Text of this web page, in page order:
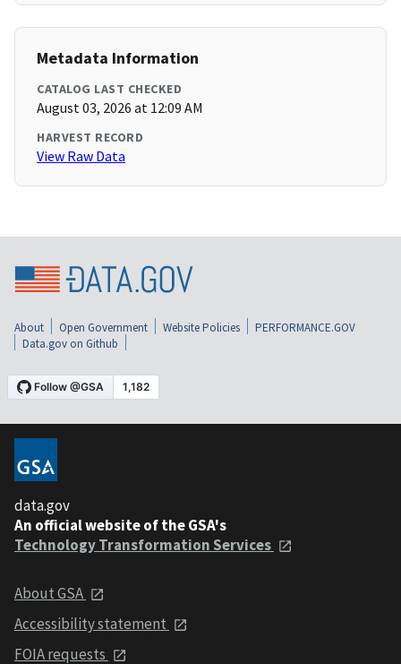
Metadata Information
CATALOG LAST CHECKED
August 03, 2026 at 12:09 AM
HARVEST RECORD
View Raw Data
About Open Government Website Policies
PERFORMANCE.GOV
Data.gov on Github
data.gov
An official website of the GSA's
Technology Transformation Services
About GSA
Accessibility statement
FOIA requests